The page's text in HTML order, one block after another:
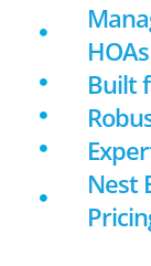
HOAs
Built
Nest